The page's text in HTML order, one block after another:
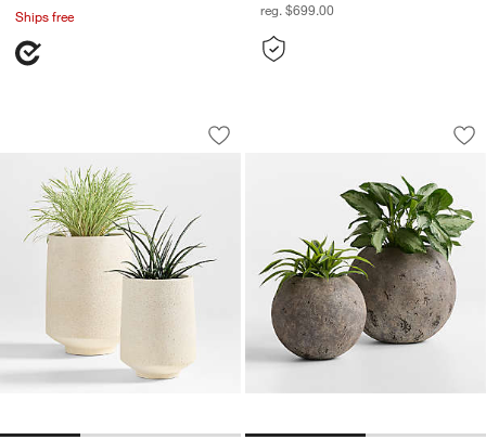
Ships free reg. $699.00
Havana White Footed Indoor/Outdoor
Carousel showing item 1 through 1 of 3
Save to Favorites
Havana White Footed Indoor/Outdoor
Bronze Sphere
Carousel showing item 1 through